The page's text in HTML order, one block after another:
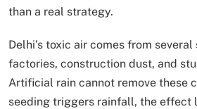
than a real strategy.
Delhi’s toxic air comes from
factories, construction dust, and
Artificial rain cannot remove these
seeding triggers rainfall, the effect